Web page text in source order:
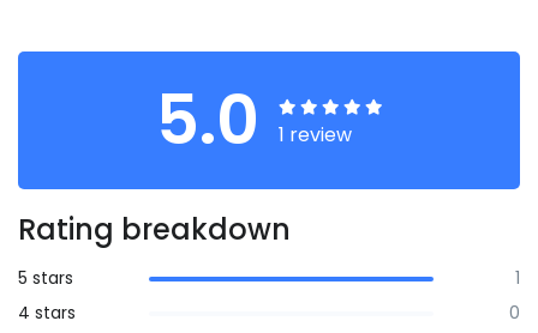
5.0 1 review
Rating breakdown
5 stars
1
4 stars
0